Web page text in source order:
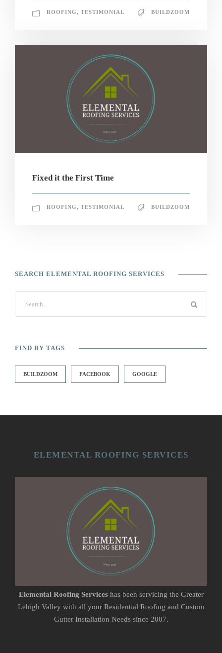
ROOFING, TESTIMONIAL BUILDZOOM
Fixed it the First Time
ROOFING, TESTIMONIAL BUILDZOOM
SEARCH ELEMENTAL ROOFING SERVICES
FIND BY TAGS
BUILDZOOM FACEBOOK GOOGLE
ELEMENTAL ROOFING SERVICES
Elemental Roofing Serviceshas been servicing the Greater
Lehigh Valley with all your Residential Roofing and Custom
Gutter Installation Needs since 2007.